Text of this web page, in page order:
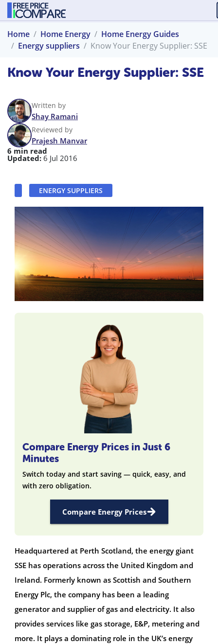
Home Home Energy
Home Energy Guides
Energy suppliers
Know Your Energy Supplier: SSE
Know Your Energy Supplier: SSE
Written by
Shay Ramani
Reviewed by
Prajesh Manvar
6 min read
Updated: 6 Jul 2016
ENERGY SUPPLIERS
Compare Energy Prices in Just 6
Minutes
Switch today and start saving — quick, easy, and
with zero obligation.
Compare Energy Prices
Headquartered at Perth Scotland, the energy giant
SSE has operations across the United Kingdom and
Ireland. Formerly known as Scottish and Southern
Energy Plc, the company has been a leading
generator and supplier of gas and electricity. It also
provides services like gas storage, E&P, metering and
more. It plays a dominating role in the UK’s energy